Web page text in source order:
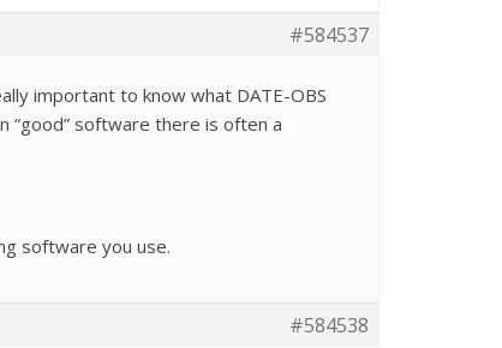
#584537
important to know what DATE-OBS
software there is often a
software you use.
#584538